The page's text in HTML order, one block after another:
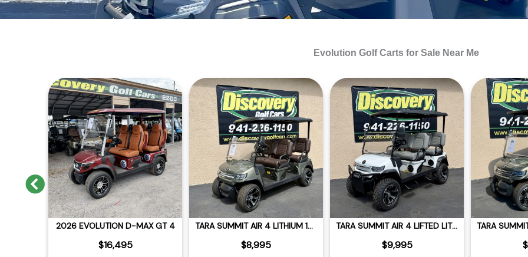
Evolution Golf Carts for Sale Near Me
Previous
2026 EVOLUTION D-MAX GT 4
$16,495
TARA SUMMIT AIR 4 LITHIUM 105AH
$8,995
TARA SUMMIT AIR 4 LIFTED LITHIUM
$9,995